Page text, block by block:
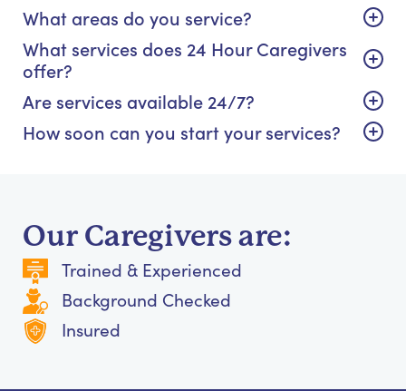
What areas do you service?
What services does 24 Hour Caregivers
offer?
Are services available 24/7?
How soon can you start your services?
Our Caregivers are:
Trained & Experienced
Background Checked
Insured